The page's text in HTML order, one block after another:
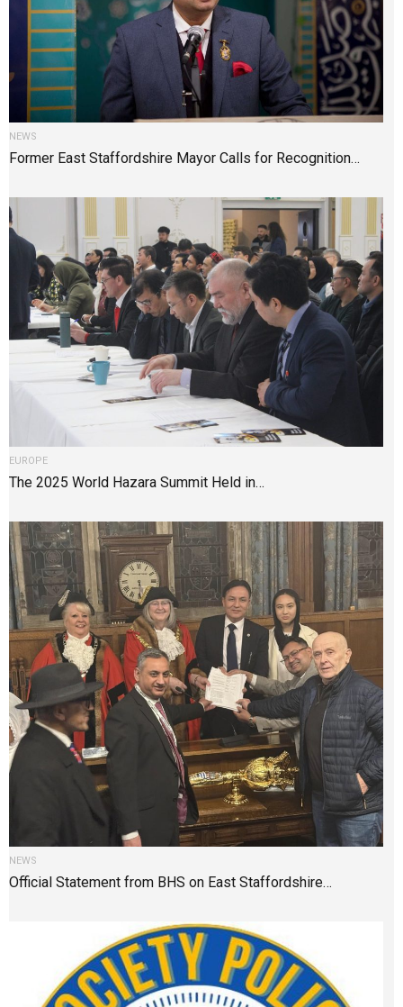
NEWS
Former East Staffordshire Mayor Calls for Recognition…
EUROPE
The 2025 World Hazara Summit Held in…
NEWS
Official Statement from BHS on East Staffordshire…